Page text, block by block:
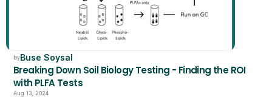
byBuse Soysal
Breaking Down Soil Biology Testing - Finding the ROI
with PLFA Tests
Aug 13, 2024